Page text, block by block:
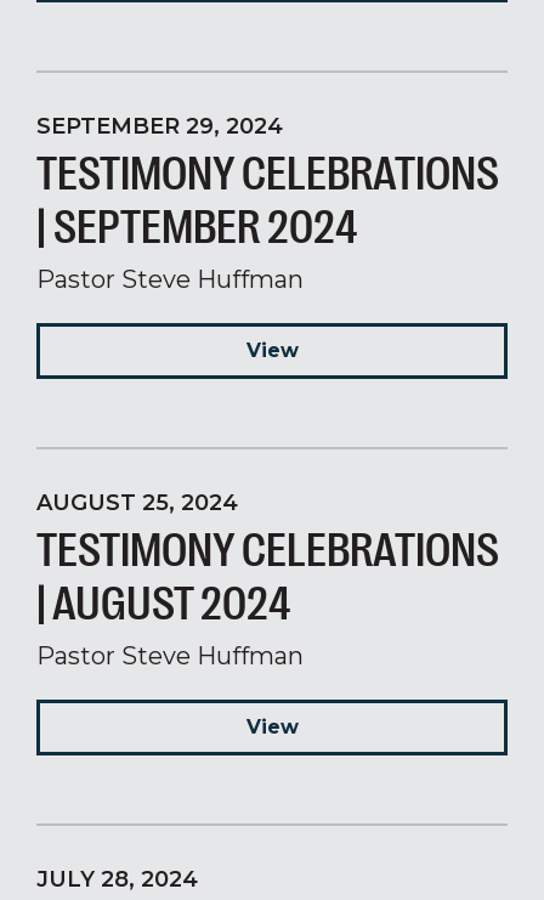
SEPTEMBER 29, 2024
TESTIMONY CELEBRATIONS
| SEPTEMBER 2024
Pastor Steve Huffman
View
AUGUST 25, 2024
TESTIMONY CELEBRATIONS
| AUGUST 2024
Pastor Steve Huffman
View
JULY 28, 2024